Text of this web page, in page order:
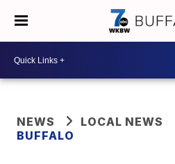
NEWS
LOCAL NEWS
BUFFALO